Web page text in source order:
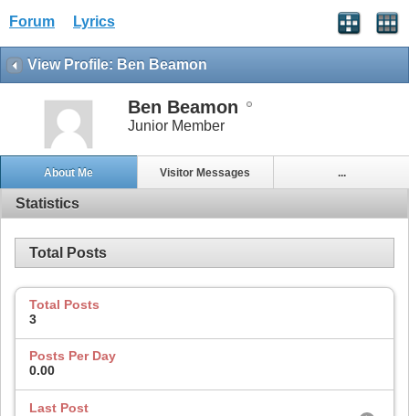
Forum Lyrics
View Profile: Ben Beamon
Ben Beamon
Junior Member
About Me Visitor Messages ...
Statistics
Total Posts
Total Posts
3
Posts Per Day
0.00
Last Post